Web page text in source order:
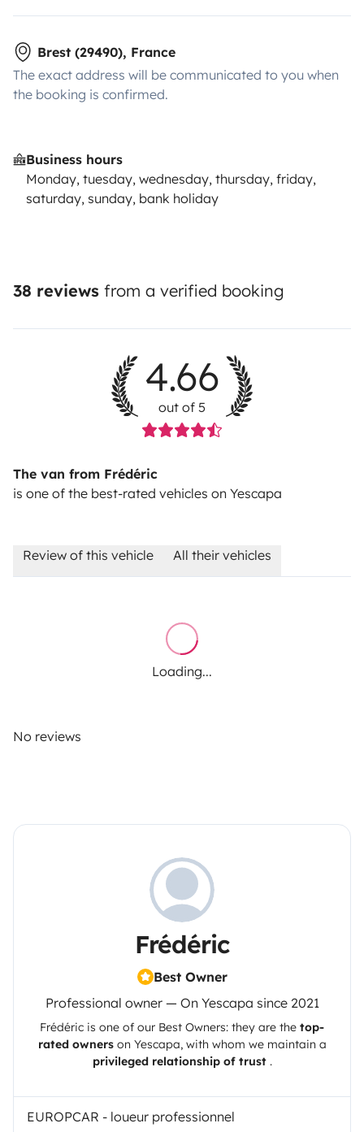
Brest (29490), France
The exact address will be communicated to you when
the booking is confirmed.
Business hours
Monday, tuesday, wednesday, thursday, friday,
saturday, sunday, bank holiday
38 reviews from a verified booking
4.66
out of 5
The van from Frédéric
is one of the best-rated vehicles on Yescapa
Review of this vehicle All their vehicles
Loading...
No reviews
Frédéric
Best Owner
Professional owner — On Yescapa since 2021
Frédéric is one of our Best Owners: they are the top-
rated ownerson Yescapa, with whom we maintain a
privileged relationship of trust.
EUROPCAR - loueur professionnel